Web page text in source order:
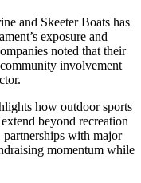
and Skeeter Boats has
exposure and
noted that their
involvement
how outdoor sports
beyond recreation
with major
momentum while